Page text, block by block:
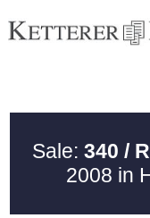
Sale: 340 /
2008 in